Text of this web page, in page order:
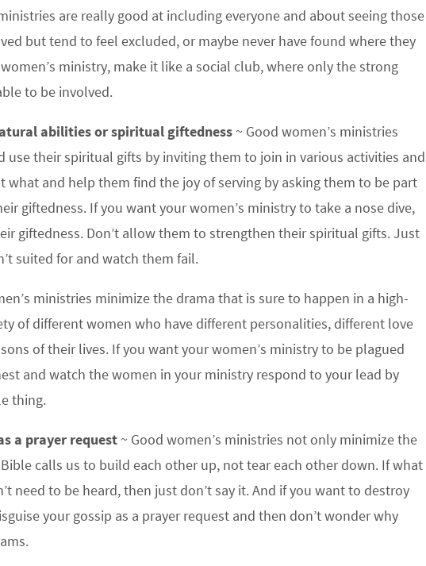
are really good at including everyone and about seeing those
but tend to feel excluded, or maybe never have found where they
ministry, make it like a social club, where only the strong
to be involved.
abilities or spiritual giftedness~ Good women’s ministries
use their spiritual gifts by inviting them to join in various activities and
what and help them find the joy of serving by asking them to be part
giftedness. If you want your women’s ministry to take a nose dive,
giftedness. Don’t allow them to strengthen their spiritual gifts. Just
suited for and watch them fail.
ministries minimize the drama that is sure to happen in a high-
of different women who have different personalities, different love
of their lives. If you want your women’s ministry to be plagued
and watch the women in your ministry respond to your lead by
thing.
a prayer request~ Good women’s ministries not only minimize the
calls us to build each other up, not tear each other down. If what
need to be heard, then just don’t say it. And if you want to destroy
your gossip as a prayer request and then don’t wonder why